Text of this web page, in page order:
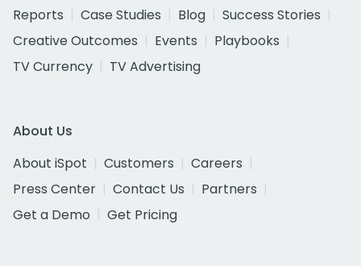
Reports
Case Studies Blog
Success Stories
Creative Outcomes
Events
Playbooks
TV Currency
TV Advertising
About Us
About iSpot
Customers
Careers
Press Center
Contact Us
Partners
Get a Demo
Get Pricing